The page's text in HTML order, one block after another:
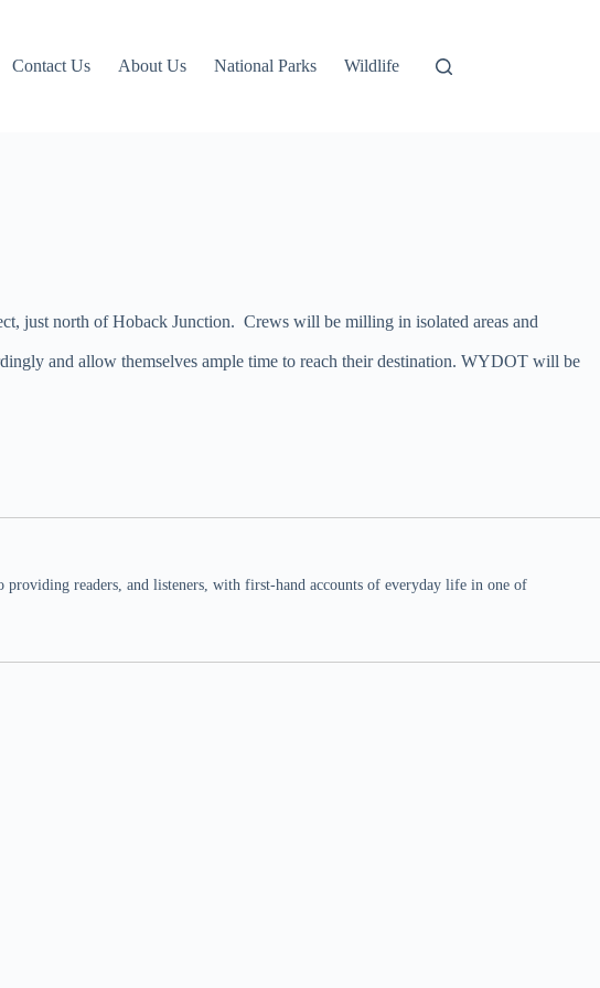
Contact Us About Us National Parks Wildlife
just north of Hoback Junction. Crews will be milling in isolated areas and
and allow themselves ample time to reach their destination. WYDOT will be
readers, and listeners, with first-hand accounts of everyday life in one of